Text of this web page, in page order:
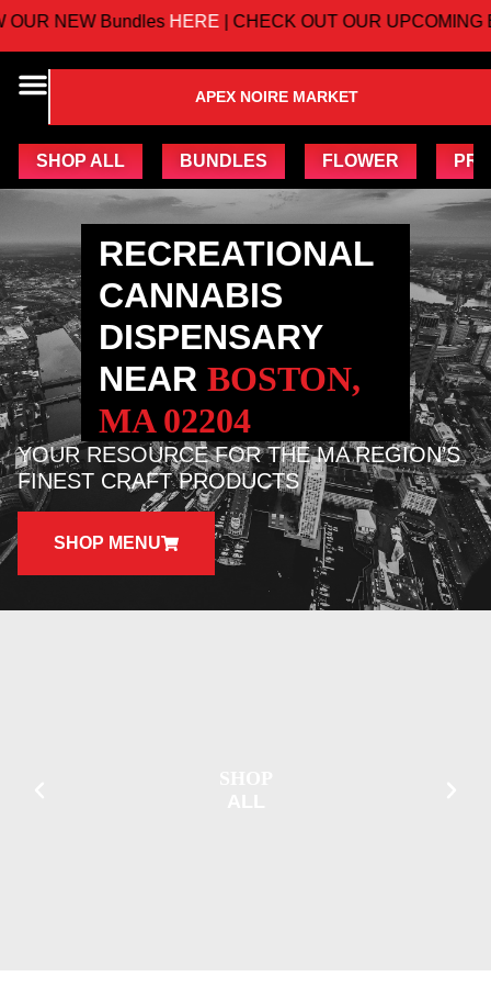
NEW BundlesHERE | CHECK OUT OUR UPCOMING
APEX NOIRE MARKET
SHOP ALL BUNDLES FLOWER
RECREATIONAL
CANNABIS
DISPENSARY
NEAR BOSTON,
MA 02204
YOUR RESOURCE FOR THE MA REGION’S
FINEST CRAFT PRODUCTS
SHOP MENU